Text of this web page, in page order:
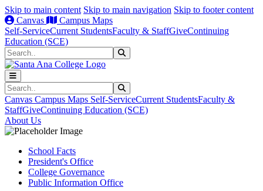
Skip to main content Skip to main navigation Skip to footer content
Canvas
Campus Maps
Self-ServiceCurrent StudentsFaculty & StaffGiveContinuing
Education (SCE)
Search
Search
Canvas Campus Maps Self-ServiceCurrent StudentsFaculty &
StaffGiveContinuing Education (SCE)
About Us
School Facts
President's Office
College Governance
Public Information Office